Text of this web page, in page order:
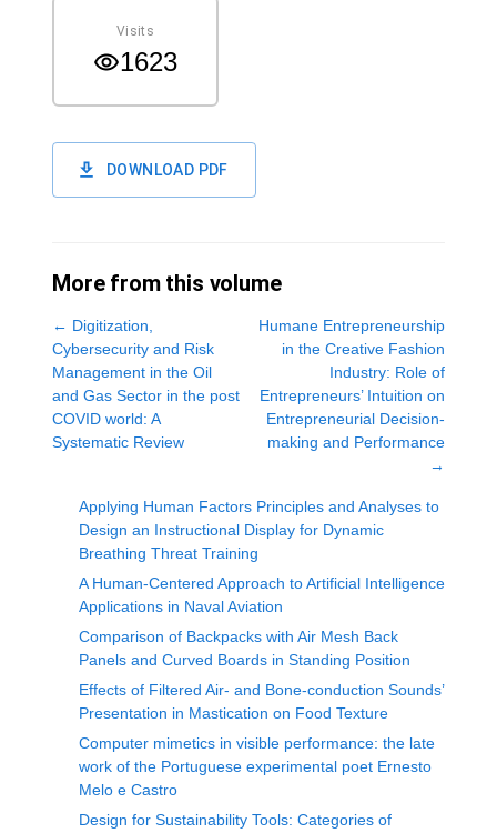
Visits
1623
DOWNLOAD PDF
More from this volume
← Digitization,
Cybersecurity and Risk
Management in the Oil
and Gas Sector in the post
COVID world: A
Systematic Review
Humane Entrepreneurship
in the Creative Fashion
Industry: Role of
Entrepreneurs’ Intuition on
Entrepreneurial Decision-
making and Performance
→
Applying Human Factors Principles and Analyses to
Design an Instructional Display for Dynamic
Breathing Threat Training
A Human-Centered Approach to Artificial Intelligence
Applications in Naval Aviation
Comparison of Backpacks with Air Mesh Back
Panels and Curved Boards in Standing Position
Effects of Filtered Air- and Bone-conduction Sounds’
Presentation in Mastication on Food Texture
Computer mimetics in visible performance: the late
work of the Portuguese experimental poet Ernesto
Melo e Castro
Design for Sustainability Tools: Categories of